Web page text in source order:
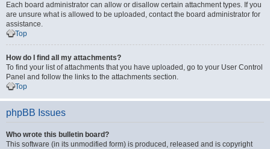
Each board administrator can allow or disallow certain attachment types. If you
are unsure what is allowed to be uploaded, contact the board administrator for
assistance.
Top
How do I find all my attachments?
To find your list of attachments that you have uploaded, go to your User Control
Panel and follow the links to the attachments section.
Top
phpBB Issues
Who wrote this bulletin board?
This software (in its unmodified form) is produced, released and is copyright